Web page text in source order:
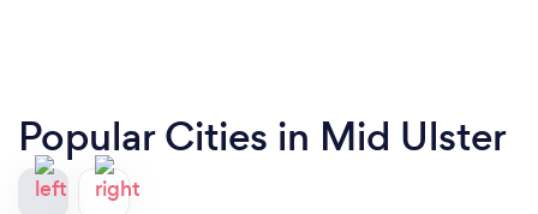
Popular Cities in Mid Ulster